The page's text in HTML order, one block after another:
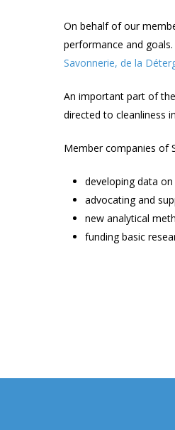
On behalf of our
performance and
Savonnerie, de la
An important part of
directed to cleanliness
Member companies of
developing data
advocating and
new analytical
funding basic